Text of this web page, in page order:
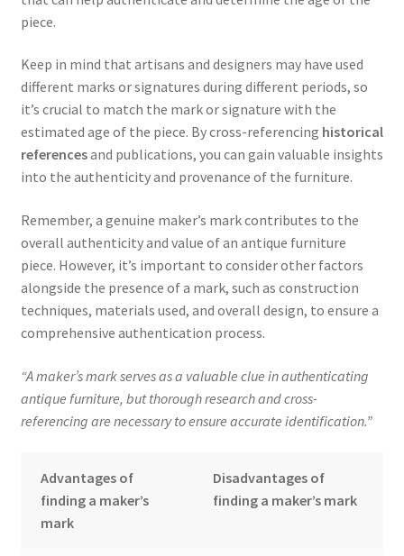
piece.
Keep in mind that artisans and designers may have used
different marks or signatures during different periods, so
it’s crucial to match the mark or signature with the
estimated age of the piece. By cross-referencing historical
referencesand publications, you can gain valuable insights
into the authenticity and provenance of the furniture.
Remember, a genuine maker’s mark contributes to the
overall authenticity and value of an antique furniture
piece. However, it’s important to consider other factors
alongside the presence of a mark, such as construction
techniques, materials used, and overall design, to ensure a
comprehensive authentication process.
“A maker’s mark serves as a valuable clue in authenticating
antique furniture, but thorough research and cross-
referencing are necessary to ensure accurate identification.”
Advantages of
finding a maker’s
mark
Disadvantages of
finding a maker’s mark